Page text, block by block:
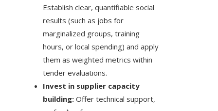
Establish clear, quantifiable social
results (such as jobs for
marginalized groups, training
hours, or local spending) and apply
them as weighted metrics within
tender evaluations.
Invest in supplier capacity
building: Offer technical support,